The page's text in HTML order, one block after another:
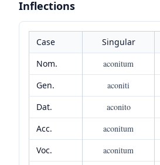
Inflections
Case Singular
Nom.
aconitum
Gen.
aconiti
Dat.
aconito
Acc.
aconitum
Voc.
aconitum